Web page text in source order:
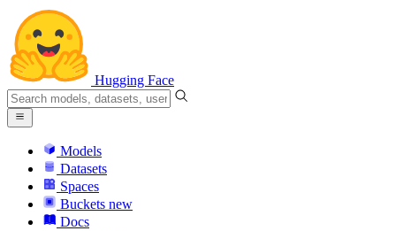
Hugging Face
Models
Datasets
Spaces
Buckets new
Docs